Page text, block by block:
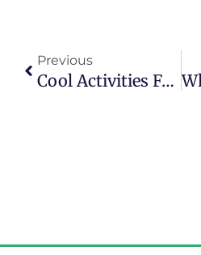
Previous
Cool Activities For Hot Days